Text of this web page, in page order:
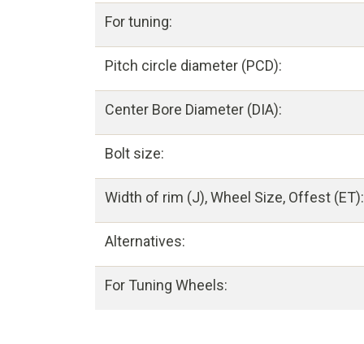
For tuning:
Pitch circle diameter (PCD):
Center Bore Diameter (DIA):
Bolt size:
Width of rim (J), Wheel Size, Offest (ET):
Alternatives:
For Tuning Wheels: